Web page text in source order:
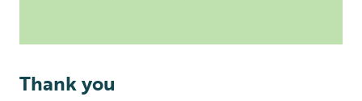
Thank you